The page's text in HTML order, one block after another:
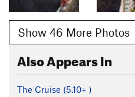
Show 46 More Photos
Also Appears In
The Cruise (5.10+ )